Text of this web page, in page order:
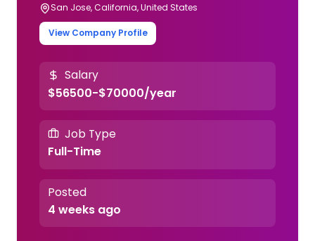
San Jose, California, United States
View Company Profile
Salary
$56500-$70000/year
Job Type
Full-Time
Posted
4 weeks ago